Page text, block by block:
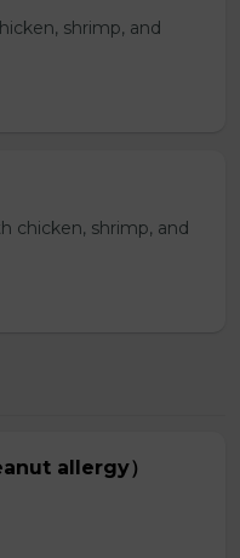
shrimp, and
chicken, shrimp, and
allergy）